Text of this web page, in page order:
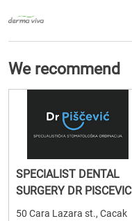
We recommend
SPECIALIST DENTAL
SURGERY DR PISCEVIC
50 Cara Lazara st., Cacak